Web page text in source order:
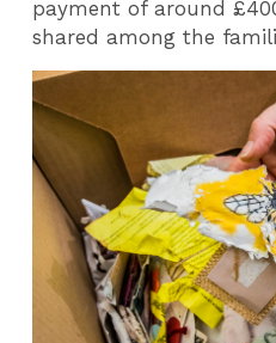
payment of around
shared among the